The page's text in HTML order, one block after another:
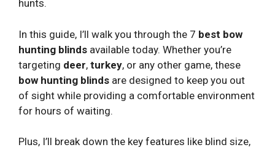
hunts.
In this guide, I’ll walk you through the 7 best bow
hunting blinds available today. Whether you’re
targeting deer, turkey, or any other game, these
bow hunting blinds are designed to keep you out
of sight while providing a comfortable environment
for hours of waiting.
Plus, I’ll break down the key features like blind size,